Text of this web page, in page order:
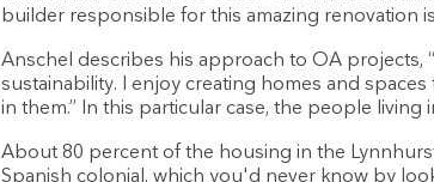
builder responsible for this amazing renovation
Anschel describes his approach to OA projects,
sustainability. I enjoy creating homes and
in them.” In this particular case, the people
About 80 percent of the housing in the
Spanish colonial, which you'd never know by